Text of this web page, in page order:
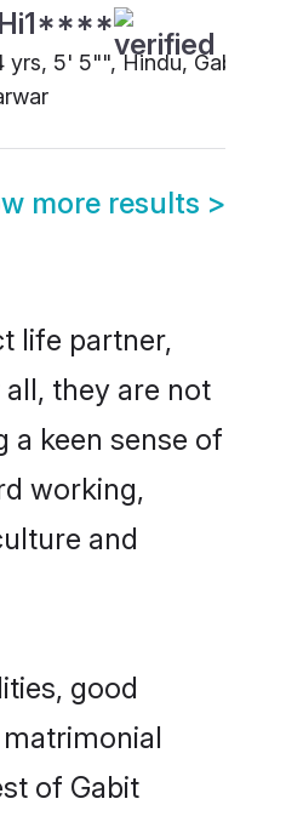
yrs, 5' 5"", Hindu, Gabit,
more results >
life partner,
they are not
a keen sense of
working,
and
good
of Gabit